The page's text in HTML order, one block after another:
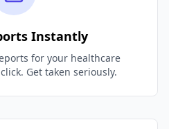
Instantly
for your healthcare
Get taken seriously.